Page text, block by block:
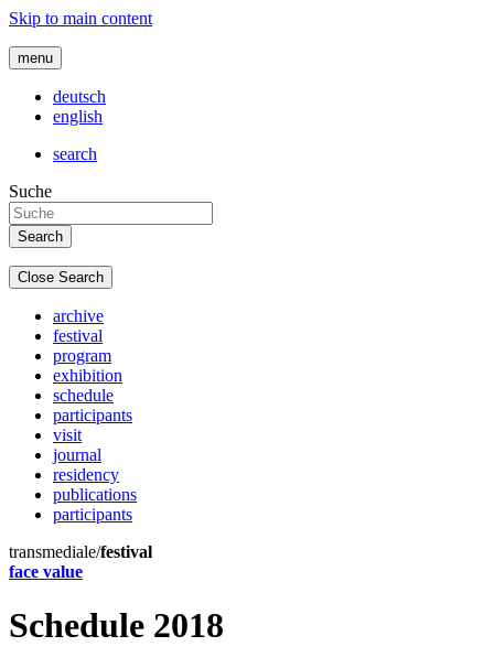
Skip to main content
menu
deutsch
english
search
Suche
Close Search
archive
festival
program
exhibition
schedule
participants
visit
journal
residency
publications
participants
transmediale/festival
face value
Schedule 2018